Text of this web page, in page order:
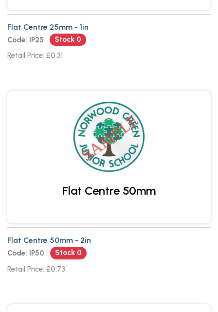
Flat Centre 25mm - 1in
Code: IP25
Stock 0
Retail Price: £0.31
Flat Centre 50mm
Flat Centre 50mm - 2in
Code: IP50
Stock 0
Retail Price: £0.73